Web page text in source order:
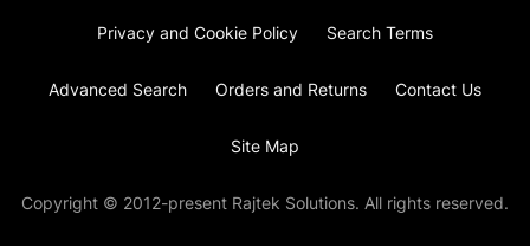
Privacy and Cookie Policy Search Terms
Advanced Search Orders and Returns Contact Us
Site Map
Copyright © 2012-present Rajtek Solutions. All rights reserved.